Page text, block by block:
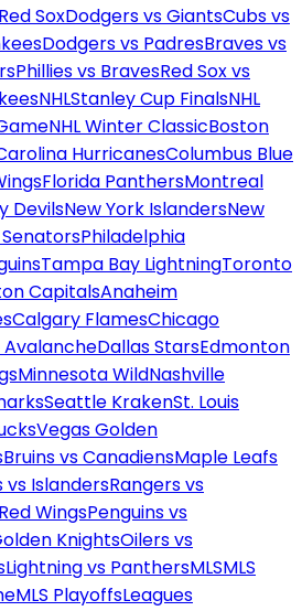
SoxDodgers vs GiantsCubs vs
Dodgers vs PadresBraves vs
Phillies vs BravesRed Sox vs
NHLStanley Cup FinalsNHL
NHL Winter ClassicBoston
HurricanesColumbus Blue
Florida PanthersMontreal
DevilsNew York IslandersNew
Philadelphia
Tampa Bay LightningToronto
CapitalsAnaheim
Calgary FlamesChicago
Dallas StarsEdmonton
Minnesota WildNashville
Seattle KrakenSt. Louis
Vegas Golden
Bruins vs CanadiensMaple Leafs
vs IslandersRangers vs
WingsPenguins vs
KnightsOilers vs
Lightning vs PanthersMLSMLS
MLS PlayoffsLeagues